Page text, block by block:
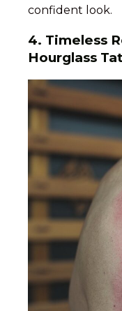
confident look.
4. Timeless
Hourglass